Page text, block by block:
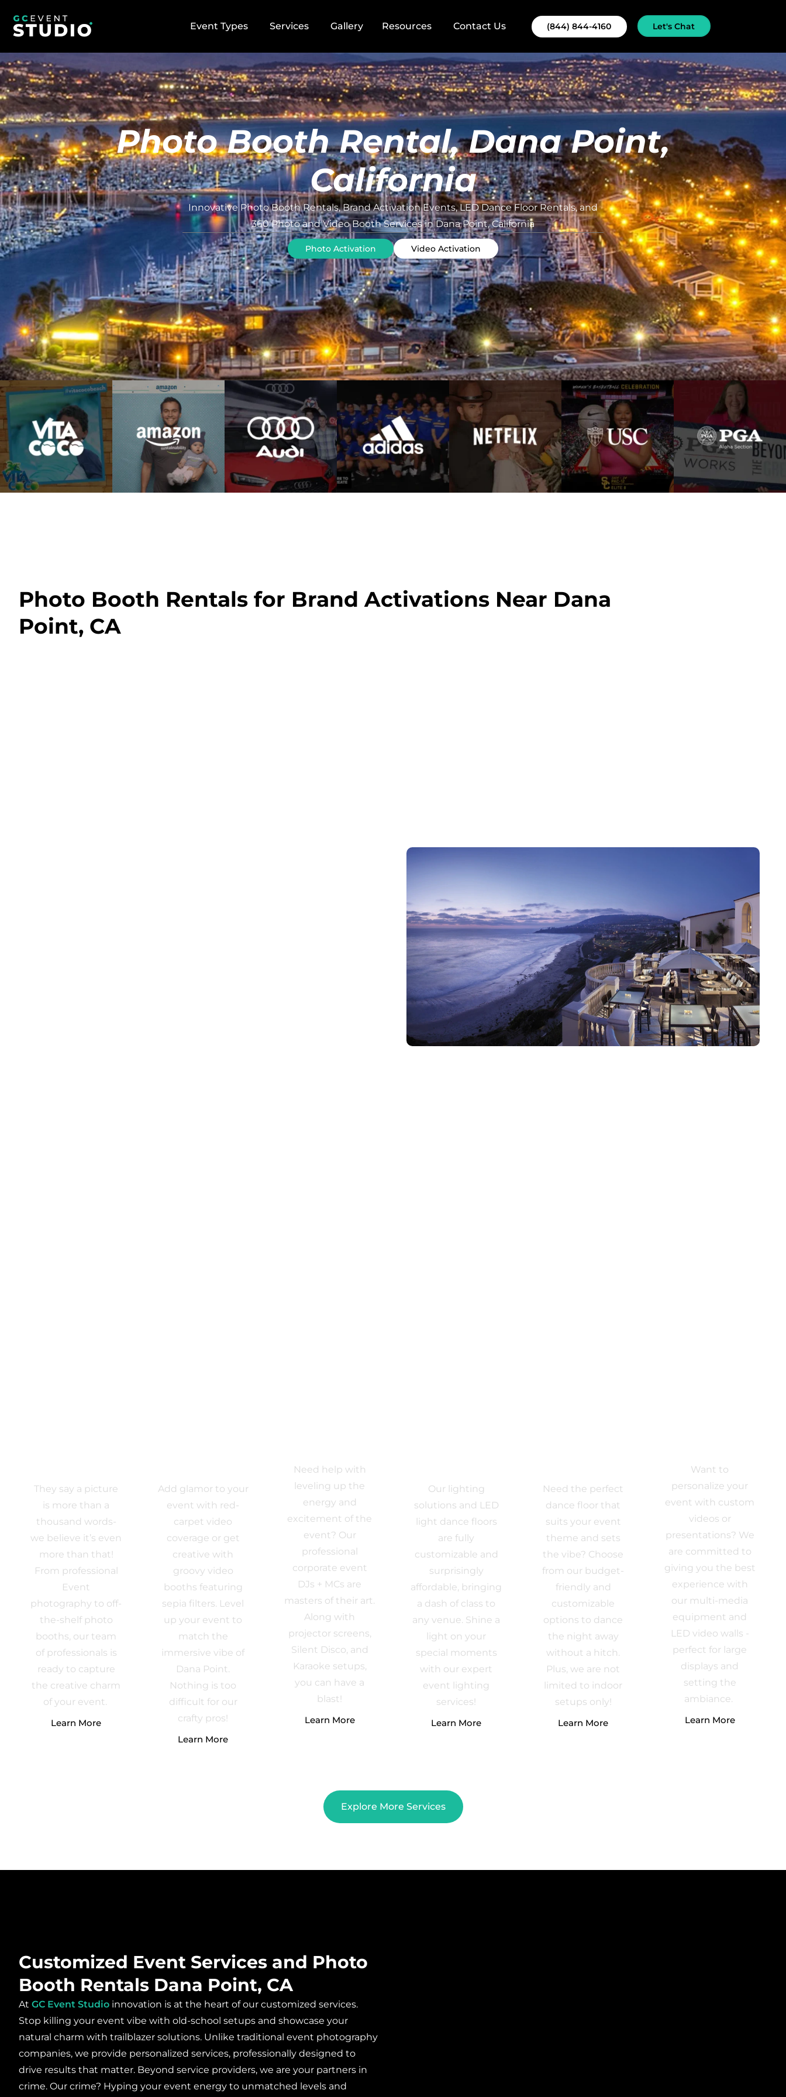
Event Types Services Gallery Resources Contact Us (844) 844-4160 Let's Chat
Photo Booth Rental, Dana Point,
California
Innovative Photo Booth Rentals, Brand Activation Events, LED Dance Floor Rentals, and
360 Photo and Video Booth Services in Dana Point, California
Photo Activation Video Activation
Photo Booth Rentals for Brand Activations Near Dana
Point, CA
They say a picture
is more than a
thousand words-
we believe it’s even
more than that!
From professional
Event
photography to off-
the-shelf photo
booths, our team
of professionals is
ready to capture
the creative charm
of your event.
Learn More
Add glamor to your
event with red-
carpet video
coverage or get
creative with
groovy video
booths featuring
sepia filters. Level
up your event to
match the
immersive vibe of
Dana Point.
Nothing is too
difficult for our
crafty pros!
Learn More
Need help with
leveling up the
energy and
excitement of the
event? Our
professional
corporate event
DJs + MCs are
masters of their art.
Along with
projector screens,
Silent Disco, and
Karaoke setups,
you can have a
blast!
Learn More
Our lighting
solutions and LED
light dance floors
are fully
customizable and
surprisingly
affordable, bringing
a dash of class to
any venue. Shine a
light on your
special moments
with our expert
event lighting
services!
Learn More
Need the perfect
dance floor that
suits your event
theme and sets
the vibe? Choose
from our budget-
friendly and
customizable
options to dance
the night away
without a hitch.
Plus, we are not
limited to indoor
setups only!
Learn More
Want to
personalize your
event with custom
videos or
presentations? We
are committed to
giving you the best
experience with
our multi-media
equipment and
LED video walls -
perfect for large
displays and
setting the
ambiance.
Learn More
Explore More Services
Customized Event Services and Photo
Booth Rentals Dana Point, CA
At GC Event Studio innovation is at the heart of our customized services.
Stop killing your event vibe with old-school setups and showcase your
natural charm with trailblazer solutions. Unlike traditional event photography
companies, we provide personalized services, professionally designed to
drive results that matter. Beyond service providers, we are your partners in
crime. Our crime? Hyping your event energy to unmatched levels and